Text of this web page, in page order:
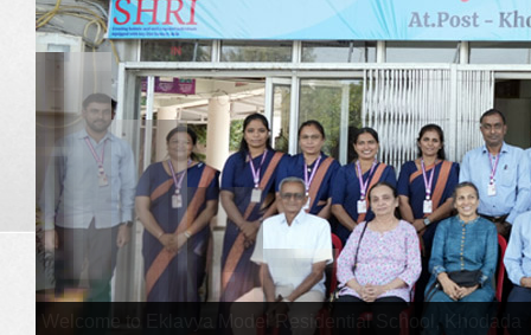
EMRS Gujarat Team including EMRS Khodada (Tapi)
educational excursion during 27th January to 3rd